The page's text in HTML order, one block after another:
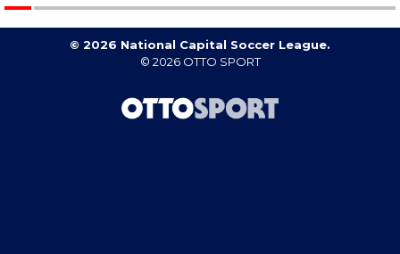
© 2026 National Capital Soccer League.
© 2026 OTTO SPORT